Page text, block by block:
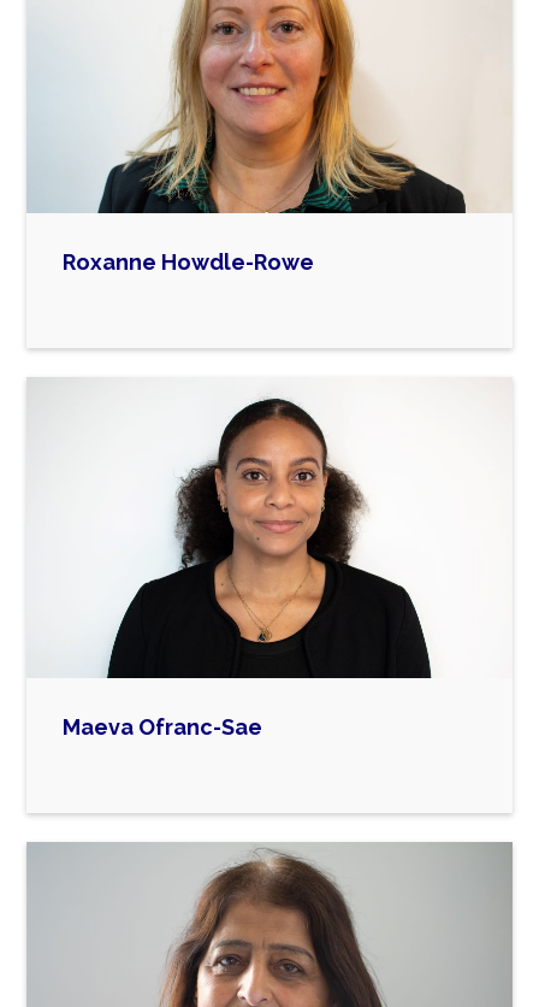
She is particularly interested in education and
passionate about supporting families. This was
ignited by her son, who is on the autistic
spectrum. Fighting for appropriate support for
him lead to her involvement with the voluntary
and community sector.
She is also a Member of a number of local
Lay member for Children and Young People
Roxanne Howdle-Rowe
Maeva Ofranc-Sae
Advancement and Support of Education
(CASE), where she has been employed for the
past five years. As part of her role, she oversees
CASE’s early career talent programmes in the
UK/EU region, as well as managing the Multi-